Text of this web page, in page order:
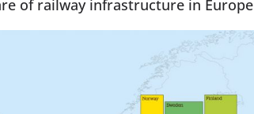
of railway infrastructure in Europe